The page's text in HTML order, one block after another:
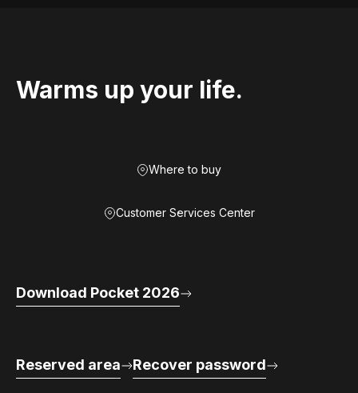
Warms up your life.
Where to buy
Customer Services Center
Download Pocket 2026
Reserved area Recover password